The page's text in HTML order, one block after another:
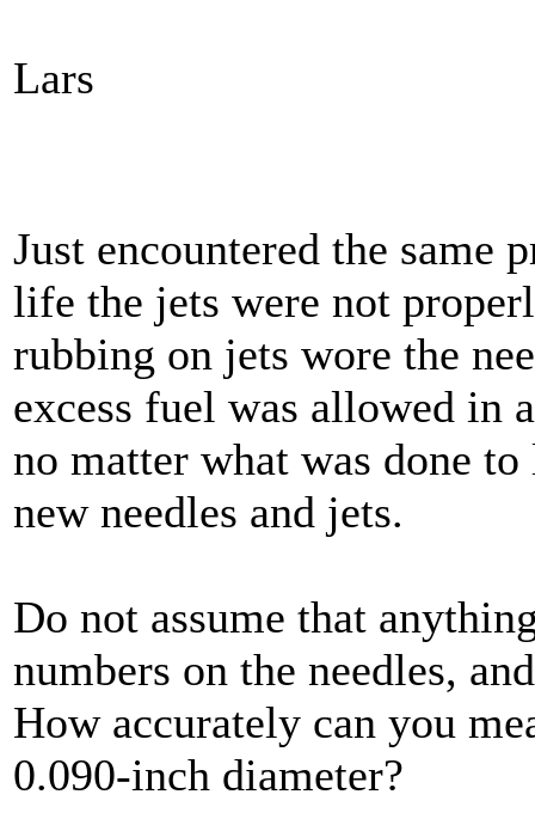
Lars
Just encountered the same
life the jets were not
rubbing on jets wore the
excess fuel was allowed in
no matter what was done
new needles and jets.
Do not assume that
numbers on the needles,
How accurately can you
0.090-inch diameter?